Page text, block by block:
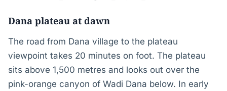
Dana plateau at dawn
The road from Dana village to the plateau
viewpoint takes 20 minutes on foot. The plateau
sits above 1,500 metres and looks out over the
pink-orange canyon of Wadi Dana below. In early